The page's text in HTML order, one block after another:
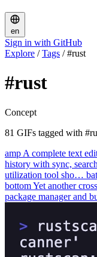
en
Sign in with GitHub
Explore / Tags / #rust
#rust
Concept
81 GIFs tagged with
amp A complete text
history with sync,
utilization tool sho… bat
bottomYet another
package manager and